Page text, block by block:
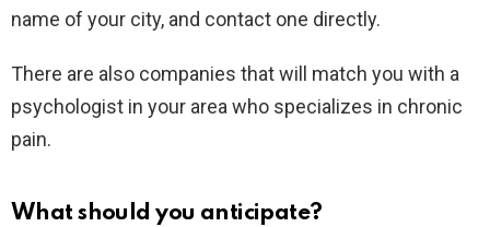
name of your city, and contact one directly.
There are also companies that will match you with a
psychologist in your area who specializes in chronic
pain.
What should you anticipate?